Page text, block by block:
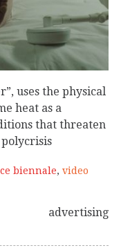
uses the physical
heat as a
that threaten
polycrisis
biennale, video
advertising